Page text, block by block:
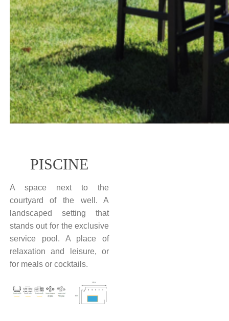
PISCINE
A space next to the
courtyard of the well. A
landscaped setting that
stands out for the exclusive
service pool. A place of
relaxation and leisure, or
for meals or cocktails.